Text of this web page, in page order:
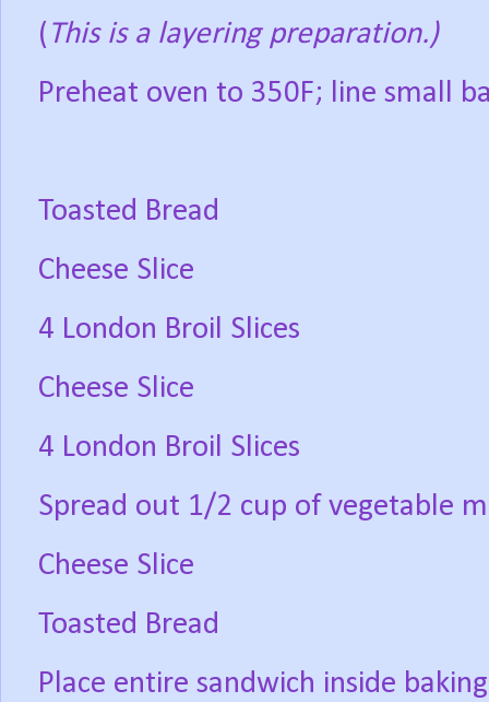
( This is a layering preparation.)
Preheat oven to 350F; line small
Toasted Bread
Cheese Slice
4 London Broil Slices
Cheese Slice
4 London Broil Slices
Spread out 1/2 cup of vegetable
Cheese Slice
Toasted Bread
Place entire sandwich inside